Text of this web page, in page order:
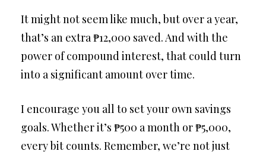
It might not seem like much, but over a year,
that’s an extra ₱12,000 saved. And with the
power of compound interest, that could turn
into a significant amount over time.
I encourage you all to set your own savings
goals. Whether it’s ₱500 a month or ₱5,000,
every bit counts. Remember, we’re not just